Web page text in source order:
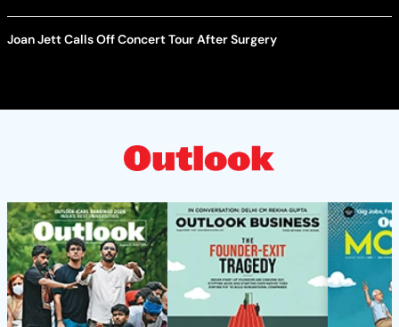
Joan Jett Calls Off Concert Tour After Surgery